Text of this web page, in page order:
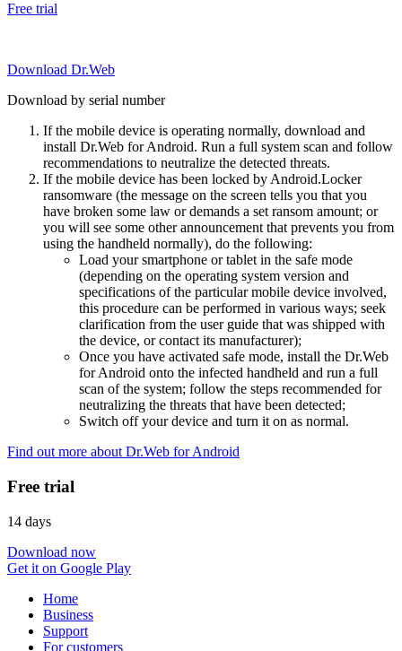
Free trial
Download Dr.Web
Download by serial number
If the mobile device is operating normally, download and
install Dr.Web for Android. Run a full system scan and follow
recommendations to neutralize the detected threats.
If the mobile device has been locked by Android.Locker
ransomware (the message on the screen tells you that you
have broken some law or demands a set ransom amount; or
you will see some other announcement that prevents you from
using the handheld normally), do the following:
Load your smartphone or tablet in the safe mode
(depending on the operating system version and
specifications of the particular mobile device involved,
this procedure can be performed in various ways; seek
clarification from the user guide that was shipped with
the device, or contact its manufacturer);
Once you have activated safe mode, install the Dr.Web
for Android onto the infected handheld and run a full
scan of the system; follow the steps recommended for
neutralizing the threats that have been detected;
Switch off your device and turn it on as normal.
Find out more about Dr.Web for Android
Free trial
14 days
Download now
Get it on Google Play
Home
Business
Support
For customers